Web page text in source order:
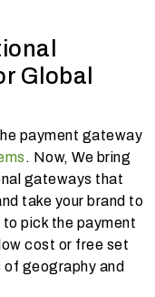
Global
payment gateway
. Now, We bring
gateways that
take your brand to
pick the payment
cost or free set
geography and